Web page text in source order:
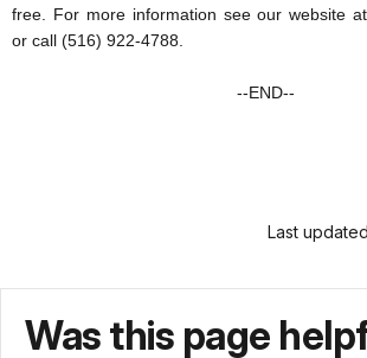
free. For more information see our website at
or call (516) 922-4788.
--END--
Last
Was this page